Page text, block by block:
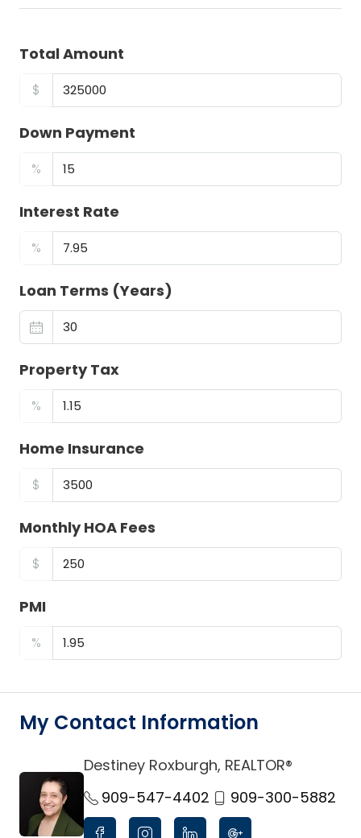
Total Amount
$
Down Payment
%
Interest Rate
%
Loan Terms (Years)
Property Tax
%
Home Insurance
$
Monthly HOA Fees
$
PMI
%
My Contact Information
link
Destiney Roxburgh, REALTOR®
909-547-4402
909-300-5882